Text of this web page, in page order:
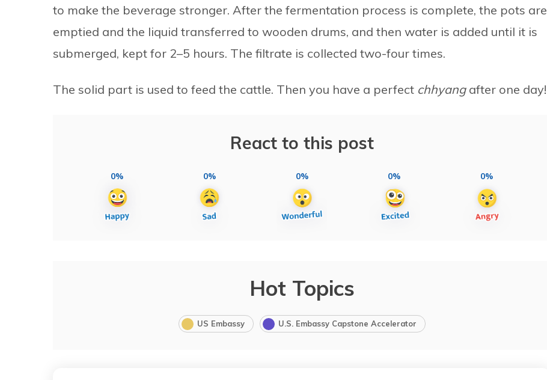
to make the beverage stronger. After the fermentation process is complete, the pots are
emptied and the liquid transferred to wooden drums, and then water is added until it is
submerged, kept for 2–5 hours. The filtrate is collected two-four times.
The solid part is used to feed the cattle. Then you have a perfect chhyangafter one day!
React to this post
0% 0% 0% 0% 0%
Hot Topics
US Embassy U.S. Embassy Capstone Accelerator